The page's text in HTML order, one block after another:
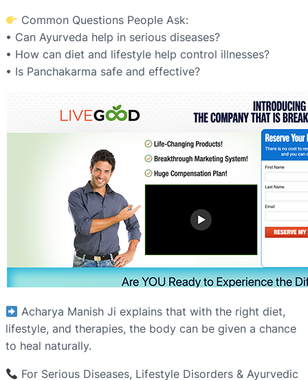
Common Questions People Ask:
• Can Ayurveda help in serious diseases?
• How can diet and lifestyle help control illnesses?
• Is Panchakarma safe and effective?
Acharya Manish Ji explains that with the right diet,
lifestyle, and therapies, the body can be given a chance
to heal naturally.
For Serious Diseases, Lifestyle Disorders & Ayurvedic